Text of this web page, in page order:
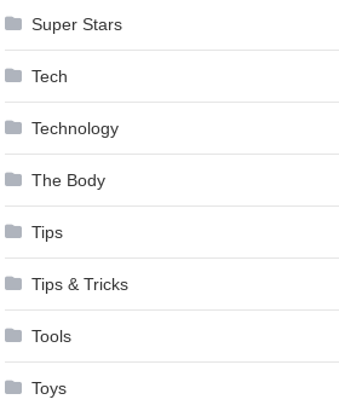
Super Stars
Tech
Technology
The Body
Tips
Tips & Tricks
Tools
Toys